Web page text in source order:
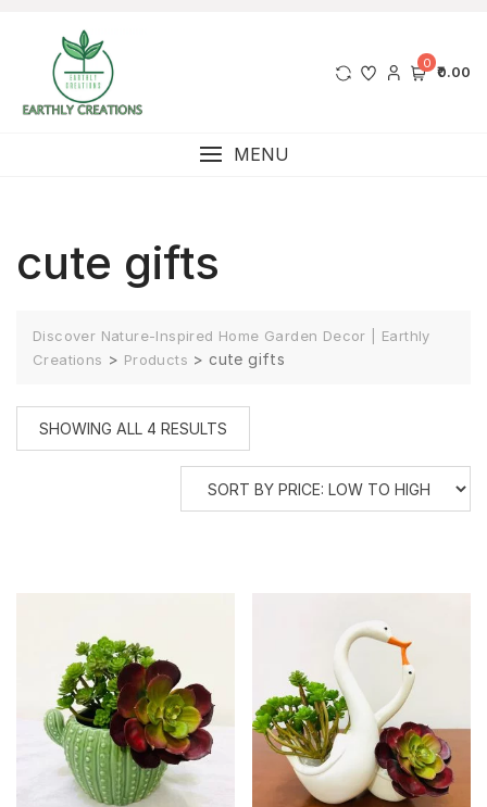
0 ₹0.00
MENU
cute gifts
Discover Nature-Inspired Home Garden Decor | Earthly
Creations > Products >cute gifts
SHOWING ALL 4 RESULTS